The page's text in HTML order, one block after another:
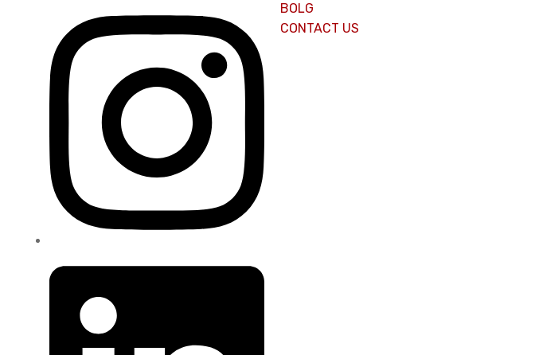
BOLG
CONTACT US